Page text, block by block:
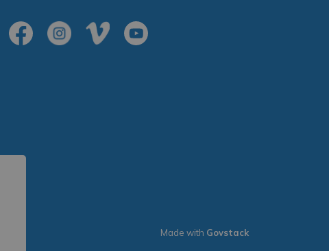
FacebookInstagramVimeo Youtube
Made with Govstack